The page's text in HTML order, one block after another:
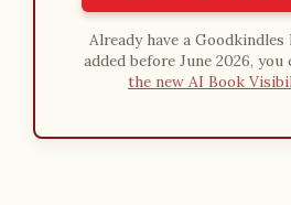
Already have a
added before June 2026, you
the new AI Book